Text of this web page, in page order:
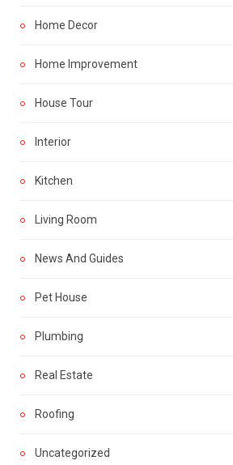
Home Decor
Home Improvement
House Tour
Interior
Kitchen
Living Room
News And Guides
Pet House
Plumbing
Real Estate
Roofing
Uncategorized